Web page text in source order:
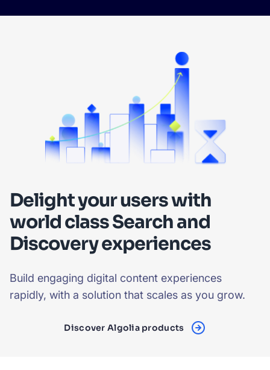
Delight your users with
world class Search and
Discovery experiences
Build engaging digital content experiences
rapidly, with a solution that scales as you grow.
Discover Algolia products